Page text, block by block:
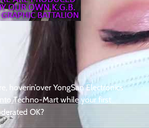
hoverin’over YongSan Electronics
Techno-Mart while your first
OK?